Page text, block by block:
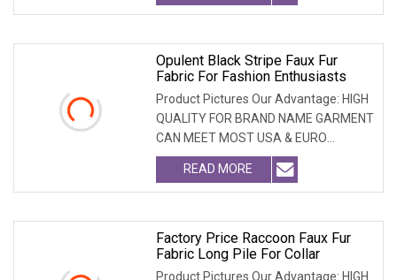
Opulent Black Stripe Faux Fur
Fabric For Fashion Enthusiasts
Product Pictures Our Advantage: HIGH
QUALITY FOR BRAND NAME GARMENT
CAN MEET MOST USA & EURO
BRANDNAME ' S TEST REQUIREM
READ MORE
Factory Price Raccoon Faux Fur
Fabric Long Pile For Collar
Product Pictures Our Advantage: HIGH